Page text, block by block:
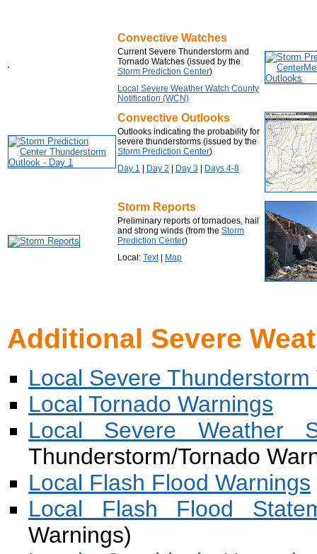
Convective Watches
Current Severe Thunderstorm and
Tornado Watches (issued by the
Storm Prediction Center)
Local Severe Weather Watch County
Notification (WCN)
Convective Outlooks
Outlooks indicating the probability for
severe thunderstorms (issued by the
Storm Prediction Center)
Day 1 | Day 2 | Day 3 | Days 4-8
Storm Reports
Preliminary reports of tornadoes, hail
and strong winds (from the Storm
Prediction Center)
Local: Text| Map
Additional Severe
Local Severe Thunderstorm
Local Tornado Warnings
Local Severe Weather
Thunderstorm/Tornado
Local Flash Flood Warnings
Local Flash Flood
Warnings)